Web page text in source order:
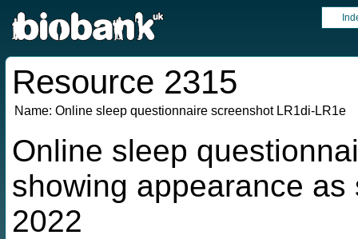
Resource 2315
Name: Online sleep questionnaire screenshot LR1di-LR1e
Online sleep
showing appearance
2022